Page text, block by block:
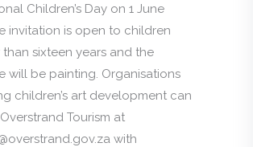
Children’s Day on 1 June
invitation is open to children
sixteen years and the
will be painting. Organisations
children’s art development can
Tourism at
with